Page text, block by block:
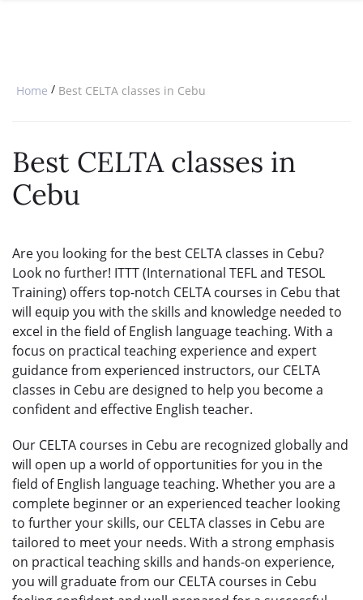
B.ED & M.ED IN TESOL
Home / Best CELTA classes in Cebu
Best CELTA classes in
Cebu
Are you looking for the best CELTA classes in Cebu?
Look no further! ITTT (International TEFL and TESOL
Training) offers top-notch CELTA courses in Cebu that
will equip you with the skills and knowledge needed to
excel in the field of English language teaching. With a
focus on practical teaching experience and expert
guidance from experienced instructors, our CELTA
classes in Cebu are designed to help you become a
confident and effective English teacher.
Our CELTA courses in Cebu are recognized globally and
will open up a world of opportunities for you in the
field of English language teaching. Whether you are a
complete beginner or an experienced teacher looking
to further your skills, our CELTA classes in Cebu are
tailored to meet your needs. With a strong emphasis
on practical teaching skills and hands-on experience,
you will graduate from our CELTA courses in Cebu